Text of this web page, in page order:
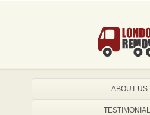
ABOUT US